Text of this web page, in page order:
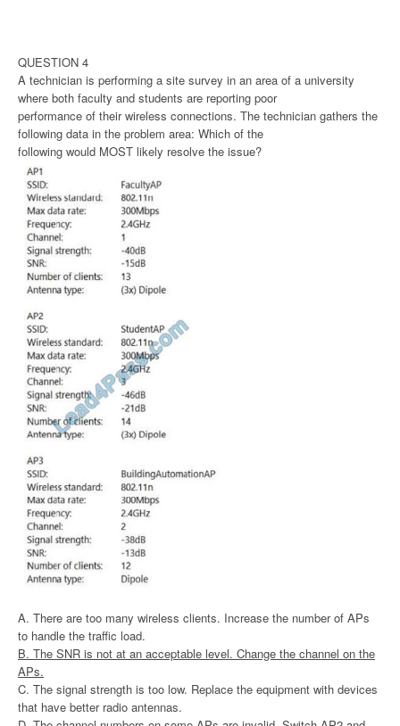
QUESTION 4
A technician is performing a site survey in an area of a university
where both faculty and students are reporting poor
performance of their wireless connections. The technician gathers the
following data in the problem area: Which of the
following would MOST likely resolve the issue?
A. There are too many wireless clients. Increase the number of APs
to handle the traffic load.
B. The SNR is not at an acceptable level. Change the channel on the
APs.
C. The signal strength is too low. Replace the equipment with devices
that have better radio antennas.